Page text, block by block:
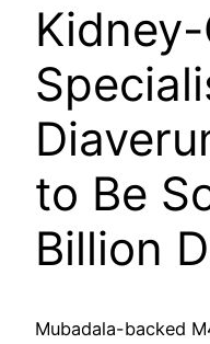
to Be
Billion
Mubadala-backed